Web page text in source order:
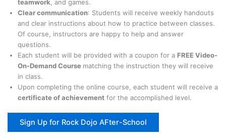
teamwork , and games.
Clear communication: Students will receive weekly handouts
and clear instructions about how to practice between classes.
Of course, instructors are happy to help and answer
questions.
Each student will be provided with a coupon for a FREE Video-
On-Demand Course matching the instruction they will receive
in class.
Upon completing the online course, each student will receive a
certificate of achievementfor the accomplished level.
Sign Up for Rock Dojo AFter-School